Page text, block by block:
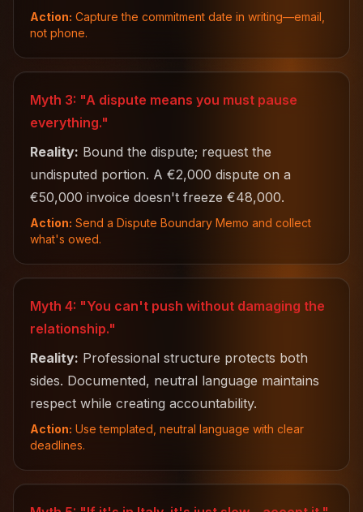
Action: Capture the commitment date in writing—email,
not phone.
Myth 3: "A dispute means you must pause
everything."
Reality: Bound the dispute; request the
undisputed portion. A €2,000 dispute on a
€50,000 invoice doesn't freeze €48,000.
Action: Send a Dispute Boundary Memo and collect
what's owed.
Myth 4: "You can't push without damaging the
relationship."
Reality: Professional structure protects both
sides. Documented, neutral language maintains
respect while creating accountability.
Action: Use templated, neutral language with clear
deadlines.